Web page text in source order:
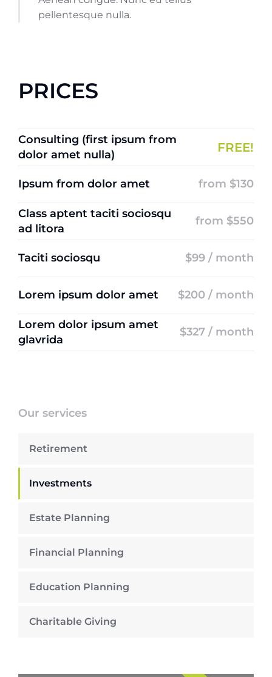
pellentesque nulla.
PRICES
Consulting (first ipsum from
dolor amet nulla)
FREE!
Ipsum from dolor amet from $130
Class aptent taciti sociosqu
ad litora
from $550
Taciti sociosqu $99 / month
Lorem ipsum dolor amet $200 / month
Lorem dolor ipsum amet
glavrida
$327 / month
Our services
Retirement
Investments
Estate Planning
Financial Planning
Education Planning
Charitable Giving